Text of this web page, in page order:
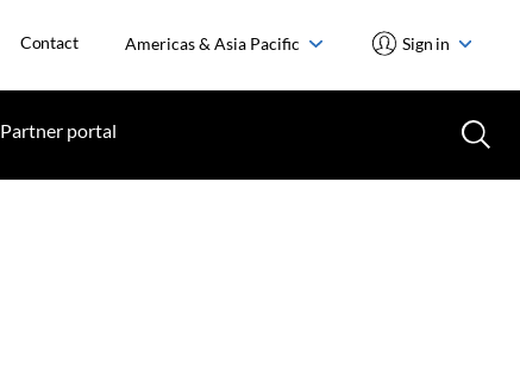
Contact Americas & Asia Pacific Sign in
Partner portal